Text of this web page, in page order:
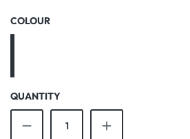
SELECT
COLOUR
QUANTITY
Product Quantity: Enter